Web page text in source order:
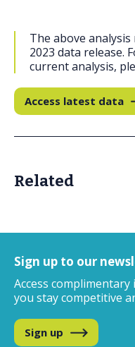
The above
2023 data release.
current analysis,
Access latest data
Related
Sign up to our
Access
you stay competitive
Sign up